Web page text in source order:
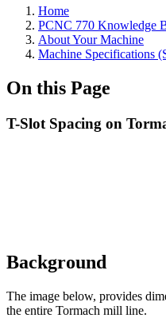
Home
PCNC 770 Knowledge
About Your Machine
Machine Specifications
On this Page
T-Slot Spacing on
Background
The image below, provides
the entire Tormach mill line.